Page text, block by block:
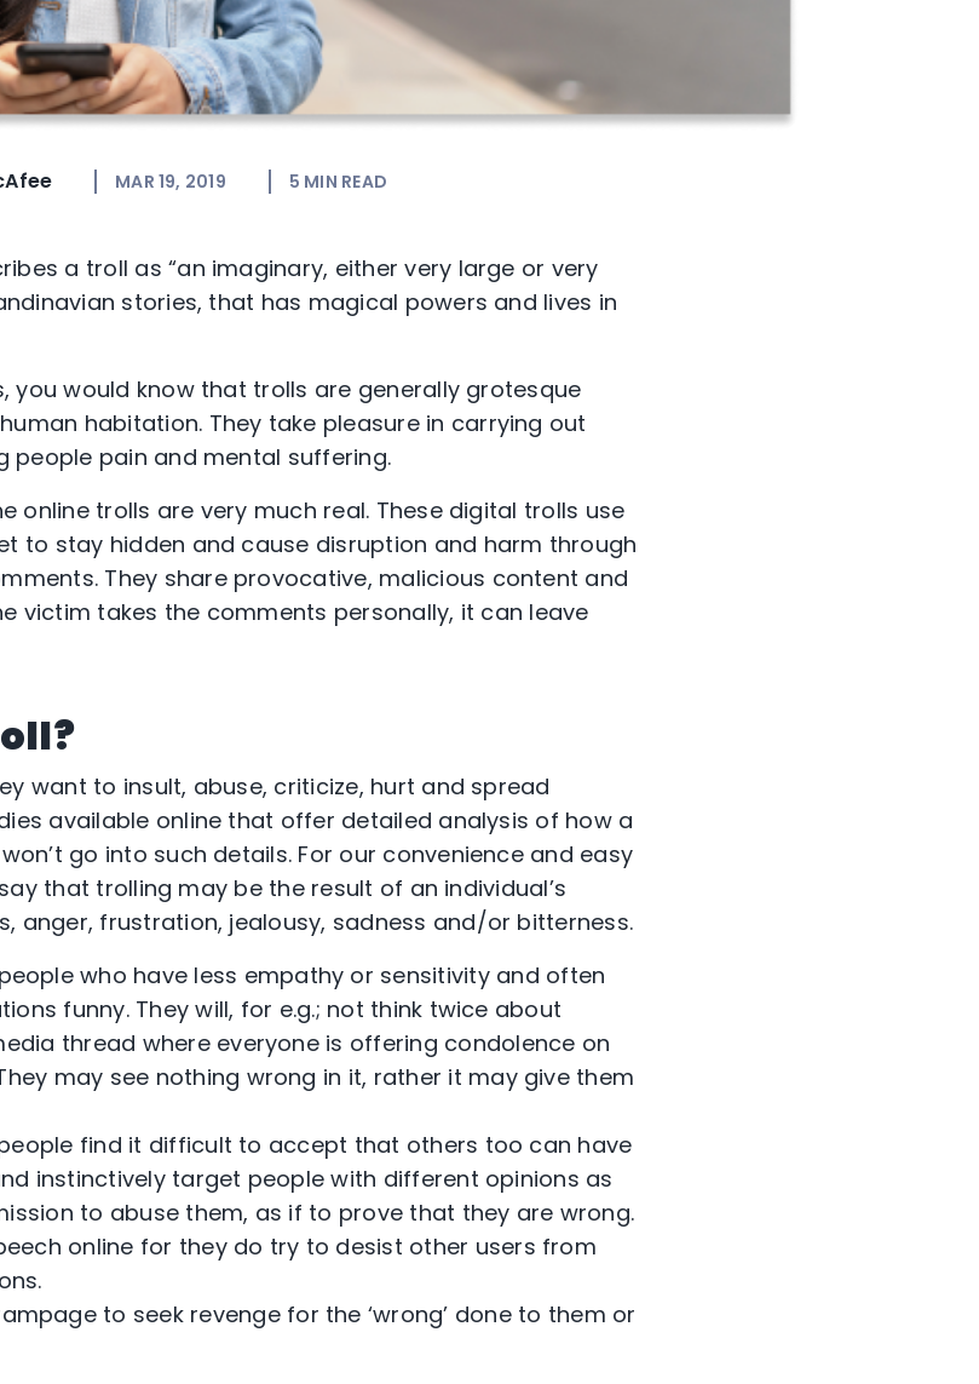
MAR 19, 2019 5 MIN READ
a troll as “an imaginary, either very large or very
stories, that has magical powers and lives in
you would know that trolls are generally grotesque
habitation. They take pleasure in carrying out
people pain and mental suffering.
online trolls are very much real. These digital trolls use
to stay hidden and cause disruption and harm through
They share provocative, malicious content and
victim takes the comments personally, it can leave
want to insult, abuse, criticize, hurt and spread
available online that offer detailed analysis of how a
go into such details. For our convenience and easy
that trolling may be the result of an individual’s
anger, frustration, jealousy, sadness and/or bitterness.
who have less empathy or sensitivity and often
funny. They will, for e.g.; not think twice about
thread where everyone is offering condolence on
may see nothing wrong in it, rather it may give them
find it difficult to accept that others too can have
instinctively target people with different opinions as
to abuse them, as if to prove that they are wrong.
online for they do try to desist other users from
to seek revenge for the ‘wrong’ done to them or